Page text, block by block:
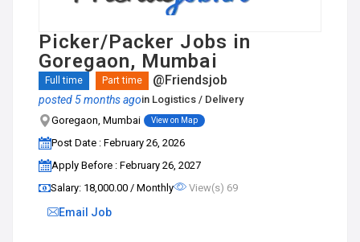
Picker/Packer Jobs in
Goregaon, Mumbai
Full time Part time @Friendsjob
posted 5 months agoin Logistics / Delivery
Goregaon, Mumbai
View on Map
Post Date : February 26, 2026
Apply Before : February 26, 2027
Salary: ₹18,000.00 / Monthly
View(s) 69
Email Job